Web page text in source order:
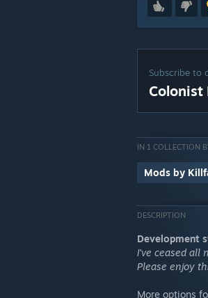
Subscribe to
Colonist
IN 1 COLLECTION
Mods by
DESCRIPTION
Development
I've ceased all
Please enjoy
More options